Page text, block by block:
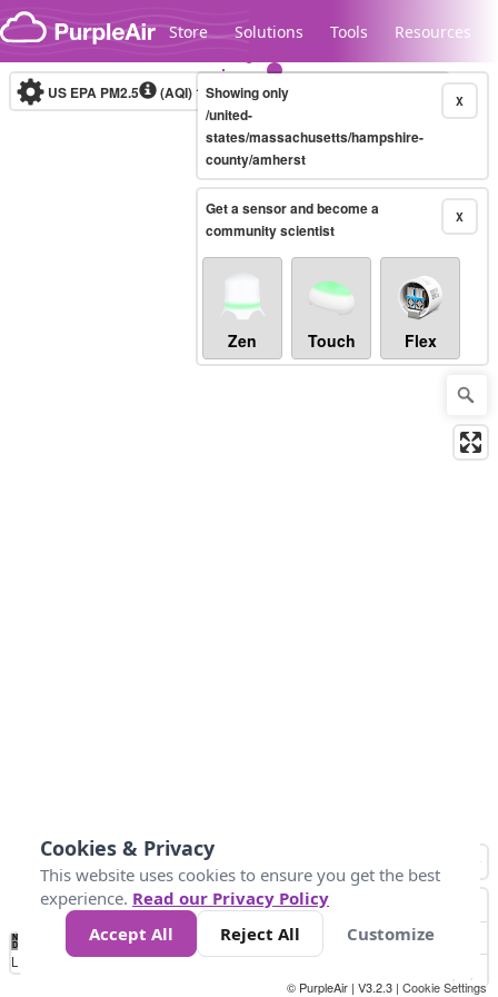
Skip to content
Store Solutions Tools Resources
Legacy...
US EPA PM2.5 (AQI)10-minute X
Showing only
/united-
states/massachusetts/hampshire-
county/amherst
X
Get a sensor and become a
community scientist
Zen Touch Flex
No
Data 50 100 150 300
Loading...
© PurpleAir | V3.2.3 | Cookie Settings
Cookies & Privacy
This website uses cookies to ensure you get the best
experience. Read our Privacy Policy
Accept All
Reject All Customize